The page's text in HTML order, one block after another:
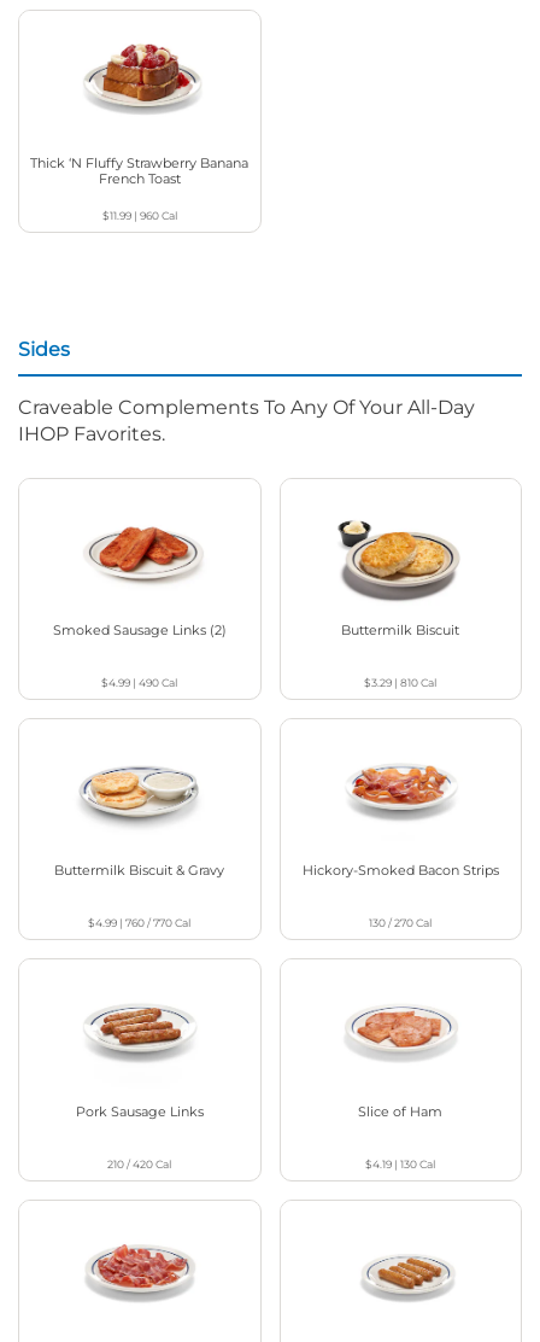
Thick ‘N Fluffy Strawberry Banana
French Toast
$11.99| 960Cal
Sides
Craveable Complements To Any Of Your All-Day
IHOP Favorites.
Smoked Sausage Links (2)
$4.99 |490Cal
Buttermilk Biscuit
$3.29 |810Cal
Buttermilk Biscuit & Gravy
$4.99 |760 / 770Cal
Hickory-Smoked Bacon Strips
130 / 270Cal
Pork Sausage Links
210 / 420Cal
Slice of Ham
$4.19 |130Cal